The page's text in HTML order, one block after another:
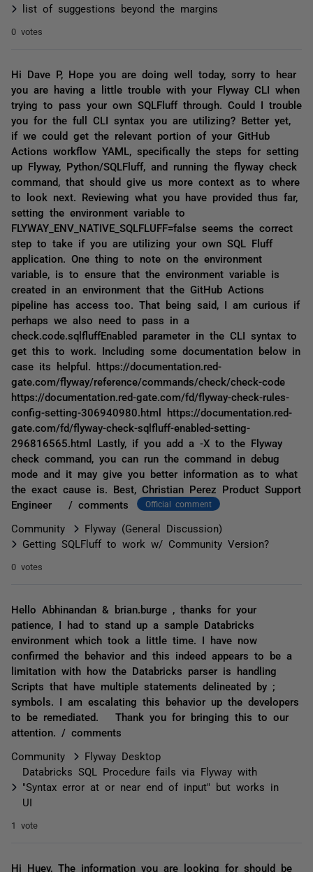
list of suggestions beyond the margins
0 votes
Hi Dave P, Hope you are doing well today, sorry to hear
you are having a little trouble with your Flyway CLI when
trying to pass your own SQLFluff through. Could I trouble
you for the full CLI syntax you are utilizing? Better yet,
if we could get the relevant portion of your GitHub
Actions workflow YAML, specifically the steps for setting
up Flyway, Python/SQLFluff, and running the flyway check
command, that should give us more context as to where
to look next. Reviewing what you have provided thus far,
setting the environment variable to
FLYWAY_ENV_NATIVE_SQLFLUFF=false seems the correct
step to take if you are utilizing your own SQL Fluff
application. One thing to note on the environment
variable, is to ensure that the environment variable is
created in an environment that the GitHub Actions
pipeline has access too. That being said, I am curious if
perhaps we also need to pass in a
check.code.sqlfluffEnabled parameter in the CLI syntax to
get this to work. Including some documentation below in
case its helpful. https://documentation.red-
gate.com/flyway/reference/commands/check/check-code
https://documentation.red-gate.com/fd/flyway-check-rules-
config-setting-306940980.html https://documentation.red-
gate.com/fd/flyway-check-sqlfluff-enabled-setting-
296816565.html Lastly, if you add a -X to the Flyway
check command, you can run the command in debug
mode and it may give you better information as to what
the exact cause is. Best, Christian Perez Product Support
Engineer / comments
Official comment
Community
Flyway (General Discussion)
Getting SQLFluff to work w/ Community Version?
0 votes
Hello Abhinandan & brian.burge , thanks for your
patience, I had to stand up a sample Databricks
environment which took a little time. I have now
confirmed the behavior and this indeed appears to be a
limitation with how the Databricks parser is handling
Scripts that have multiple statements delineated by ;
symbols. I am escalating this behavior up the developers
to be remediated. Thank you for bringing this to our
attention. / comments
Community
Flyway Desktop
Databricks SQL Procedure fails via Flyway with
"Syntax error at or near end of input" but works in
UI
1 vote
Hi Huey, The information you are looking for should be